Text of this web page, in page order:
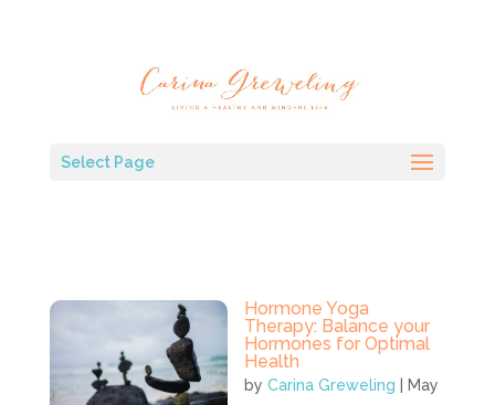
Select Page
Hormone Yoga
Therapy: Balance your
Hormones for Optimal
Health
byCarina Greweling
May